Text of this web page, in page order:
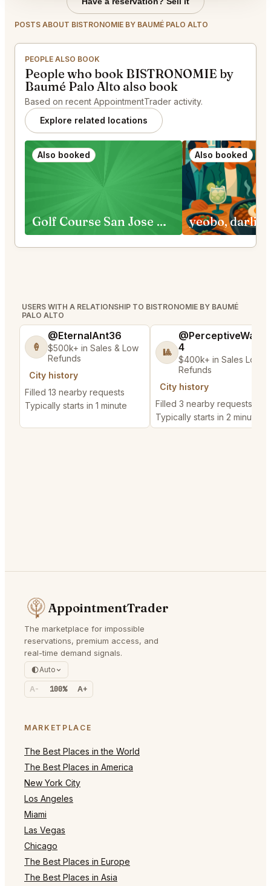
POSTS ABOUT BISTRONOMIE BY BAUMÉ PALO ALTO
PEOPLE ALSO BOOK
People who book BISTRONOMIE by
Baumé Palo Alto also book
Based on recent AppointmentTrader activity.
Explore related locations
Also booked
Golf Course San Jose Requests
Also booked
USERS WITH A RELATIONSHIP TO BISTRONOMIE BY BAUMÉ
PALO ALTO
🍦
@EternalAnt36
$500k+ in Sales & Low
Refunds
City history
Filled 13 nearby requests
Typically starts in 1 minute
🎱
4
$400k+ in Sales Low
Refunds
City history
Filled 3 nearby requests
Typically starts in 2 minutes
AppointmentTrader
The marketplace for impossible
reservations, premium access, and
real-time demand signals.
Auto
A- 100% A+
MARKETPLACE
The Best Places in the World
The Best Places in America
New York City
Los Angeles
Miami
Las Vegas
Chicago
The Best Places in Europe
The Best Places in Asia